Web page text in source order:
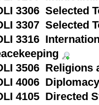
3306 Selected
3307 Selected
3316
3506 Religions
4006 Diplomacy
4105 Directed